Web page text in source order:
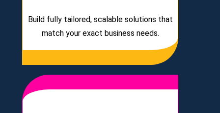
Build fully tailored, scalable solutions that
match your exact business needs.